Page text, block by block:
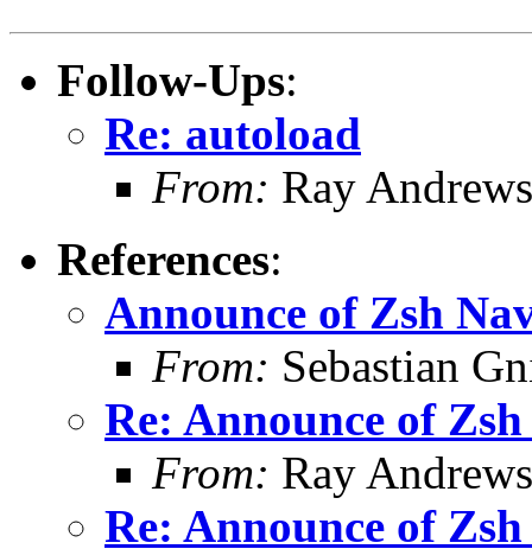
Follow-Ups:
Re: autoload
From: Ray Andrews
References:
Announce of Zsh
From: Sebastian
Re: Announce of
From: Ray Andrews
Re: Announce of